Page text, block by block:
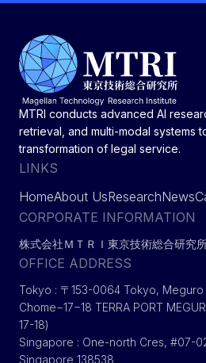
MTRI conducts advanced AI
retrieval, and multi-modal systems
transformation of legal service.
LINKS
HomeAbout UsResearchNews
CORPORATE INFORMATION
株式会社ＭＴＲＩ東京技術総合研究
OFFICE ADDRESS
Tokyo : 〒153-0064 Tokyo,
Chome−17−18 TERRA PORT
17-18)
Singapore : One-north Cres, #07-
Singapore 138538